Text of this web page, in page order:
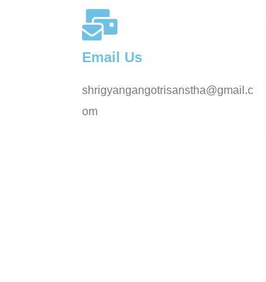
Email Us
shrigyangangotrisanstha@gmail.c
om